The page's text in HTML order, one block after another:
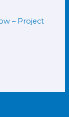
– Project